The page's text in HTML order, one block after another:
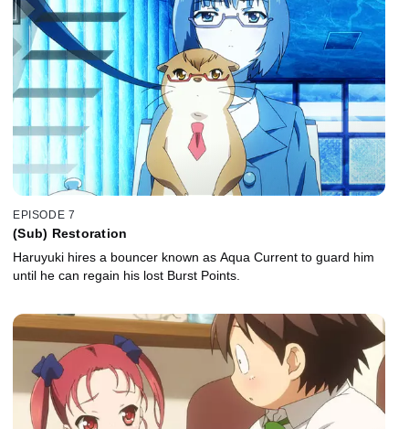
EPISODE 7
(Sub) Restoration
Haruyuki hires a bouncer known as Aqua Current to guard him
until he can regain his lost Burst Points.